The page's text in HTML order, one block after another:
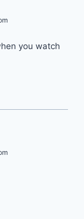
you watch